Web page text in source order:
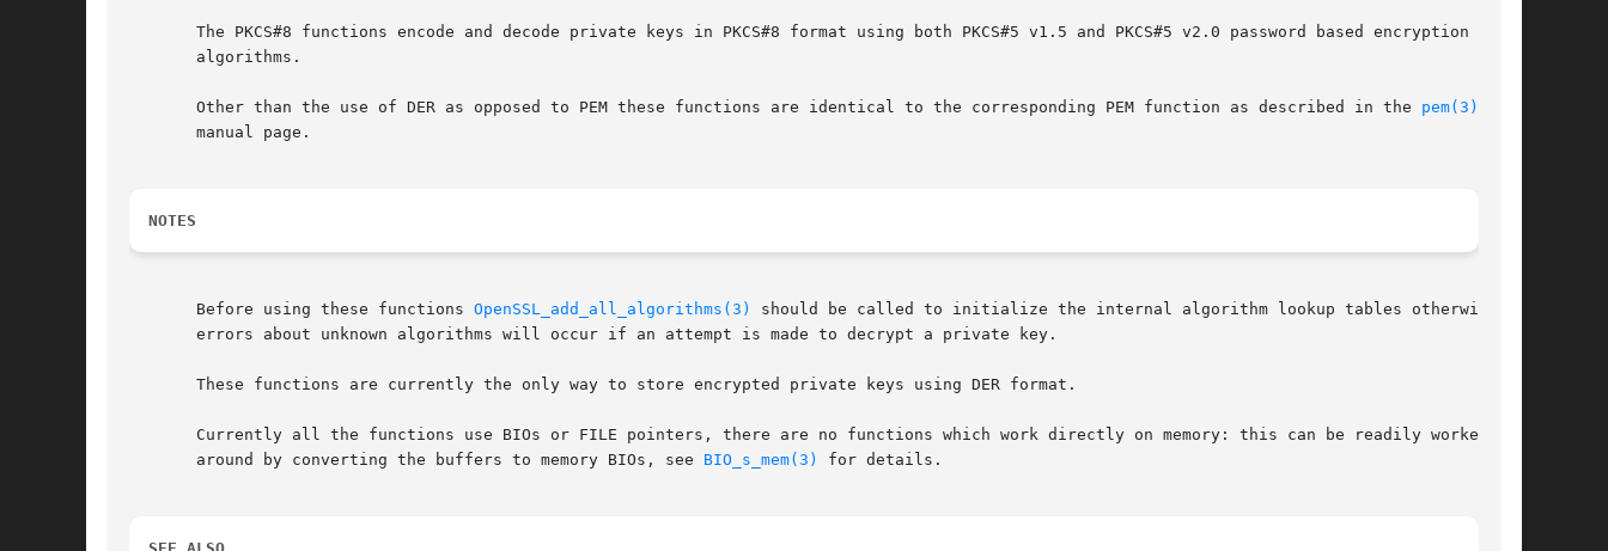
       The PKCS#8 functions encode and decode private keys in PKCS#8 format using both PKCS#5 v1.5 and PKCS#5 v2.0 password based encryption
       algorithms.
       Other than the use of DER as opposed to PEM these functions are identical to the corresponding PEM function as described in the
pem(3)
       manual page.
NOTES
       Before using these functions
OpenSSL_add_all_algorithms(3)
should be called to initialize the internal algorithm lookup tables otherwise
       errors about unknown algorithms will occur if an attempt is made to decrypt a private key.
       These functions are currently the only way to store encrypted private keys using DER format.
       Currently all the functions use BIOs or FILE pointers, there are no functions which work directly on memory: this can be readily worked
       around by converting the buffers to memory BIOs, see
BIO_s_mem(3) for details.